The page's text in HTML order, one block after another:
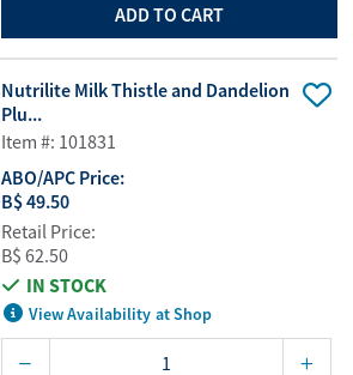
ADD TO CART
Nutrilite Milk Thistle and Dandelion
Plu...
Item #: 101831
ABO/APC Price:
B$ 49.50
Retail Price:
B$ 62.50
IN STOCK
View Availability at Shop